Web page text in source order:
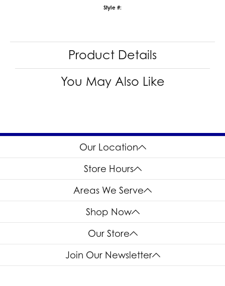
Style #:
Product Details
You May Also Like
Our Location
Store Hours
Areas We Serve
Shop Now
Our Store
Join Our Newsletter